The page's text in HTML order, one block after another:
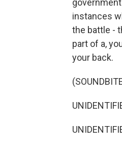
instances
the battle -
part of a,
your back.